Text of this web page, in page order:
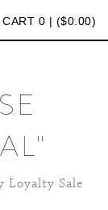
CART 0 | ($0.00)
Loyalty Sale